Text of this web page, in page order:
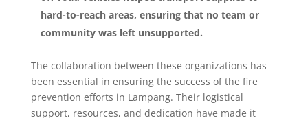
hard-to-reach areas, ensuring that no team or
community was left unsupported.
The collaboration between these organizations has
been essential in ensuring the success of the fire
prevention efforts in Lampang. Their logistical
support, resources, and dedication have made it